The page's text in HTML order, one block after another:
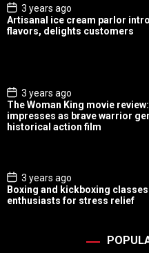
P
o
s
t
3 years ago
Artisanal ice cream parlor
flavors, delights customers
P
o
s
t
D
3 years ago
The Woman King movie
impresses as brave warrior
historical action film
P
o
s
t
3 years ago
Boxing and kickboxing
enthusiasts for stress relief